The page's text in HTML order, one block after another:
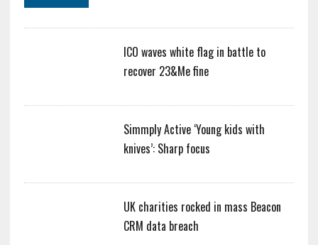
ICO waves white flag in battle to
recover 23&Me fine
Simmply Active ‘Young kids with
knives’: Sharp focus
UK charities rocked in mass Beacon
CRM data breach